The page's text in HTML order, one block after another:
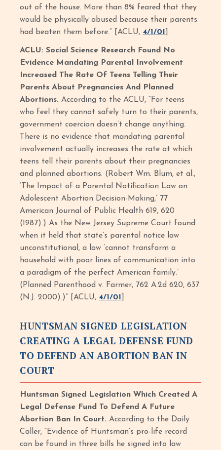
out of the house. More than 8% feared that they
would be physically abused because their parents
had beaten them before.” [ACLU,4/1/01
ACLU: Social Science Research Found No
Evidence Mandating Parental Involvement
Increased The Rate Of Teens Telling Their
Parents About Pregnancies And Planned
Abortions. According to the ACLU, “For teens
who feel they cannot safely turn to their parents,
government coercion doesn’t change anything.
There is no evidence that mandating parental
involvement actually increases the rate at which
teens tell their parents about their pregnancies
and planned abortions. (Robert Wm. Blum, et al.,
‘The Impact of a Parental Notification Law on
Adolescent Abortion Decision-Making,’ 77
American Journal of Public Health 619, 620
(1987).) As the New Jersey Supreme Court found
when it held that state’s parental notice law
unconstitutional, a law ‘cannot transform a
household with poor lines of communication into
a paradigm of the perfect American family.’
(Planned Parenthood v. Farmer, 762 A.2d 620, 637
(N.J. 2000).)” [ACLU,4/1/01
HUNTSMAN SIGNED LEGISLATION
CREATING A LEGAL DEFENSE FUND
TO DEFEND AN ABORTION BAN IN
COURT
Huntsman Signed Legislation Which Created A
Legal Defense Fund To Defend A Future
Abortion Ban In Court.According to the Daily
Caller, “Evidence of Huntsman’s pro-life record
can be found in three bills he signed into law